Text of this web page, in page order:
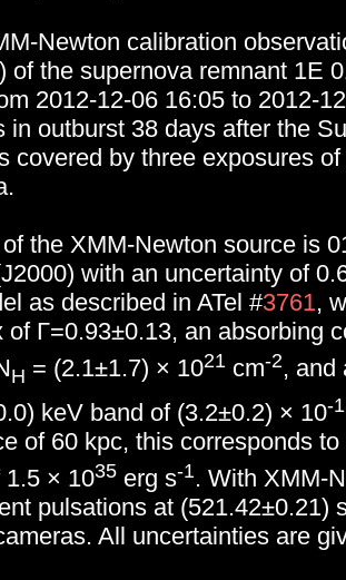
Newton calibration
of the supernova remnant 1E
2012-12-06 16:05 to 2012-
in outburst 38 days after the
covered by three exposures
the XMM-Newton source is
with an uncertainty of
as described in ATel #3761,
of Γ=0.93±0.13, an absorbing
H = (2.1±1.7) × 1021 cm-2, and
keV band of (3.2±0.2) × 10-
of 60 kpc, this corresponds
1.5 × 1035 erg s-1. With XMM-
pulsations at (521.42±0.21)
All uncertainties are